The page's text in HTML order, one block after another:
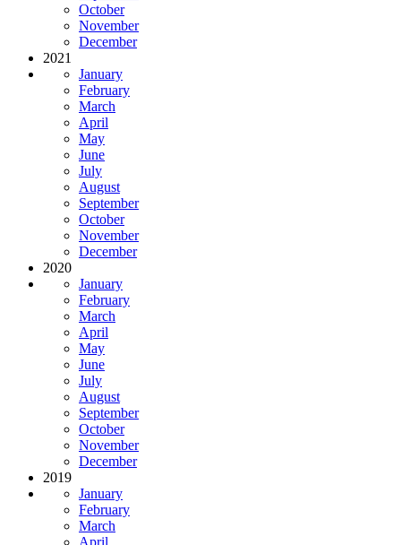
October
November
December
2021
January
February
March
April
May
June
July
August
September
October
November
December
2020
January
February
March
April
May
June
July
August
September
October
November
December
2019
January
February
March
April